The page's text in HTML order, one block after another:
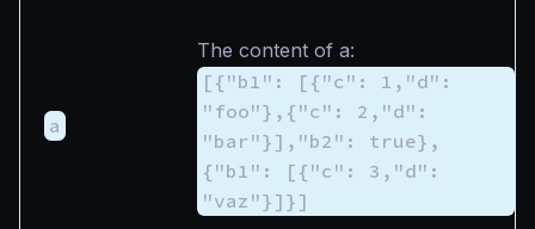
a
The content of a:
[{"b1": [{"c": 1,"d":
"foo"},{"c": 2,"d":
"bar"}],"b2": true},
{"b1": [{"c": 3,"d":
"vaz"}]}]